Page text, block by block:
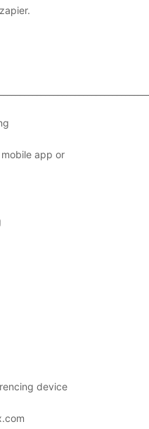
app or
device